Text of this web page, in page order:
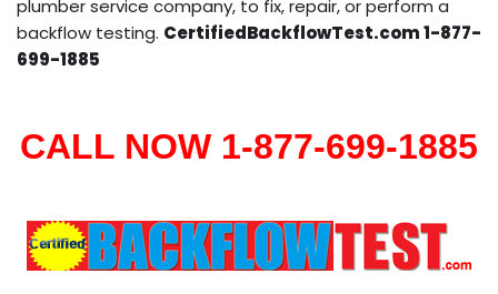
plumber service company, to fix, repair, or perform a
backflow testing. CertifiedBackflowTest.com 1-877-
699-1885
CALL NOW 1-877-699-1885